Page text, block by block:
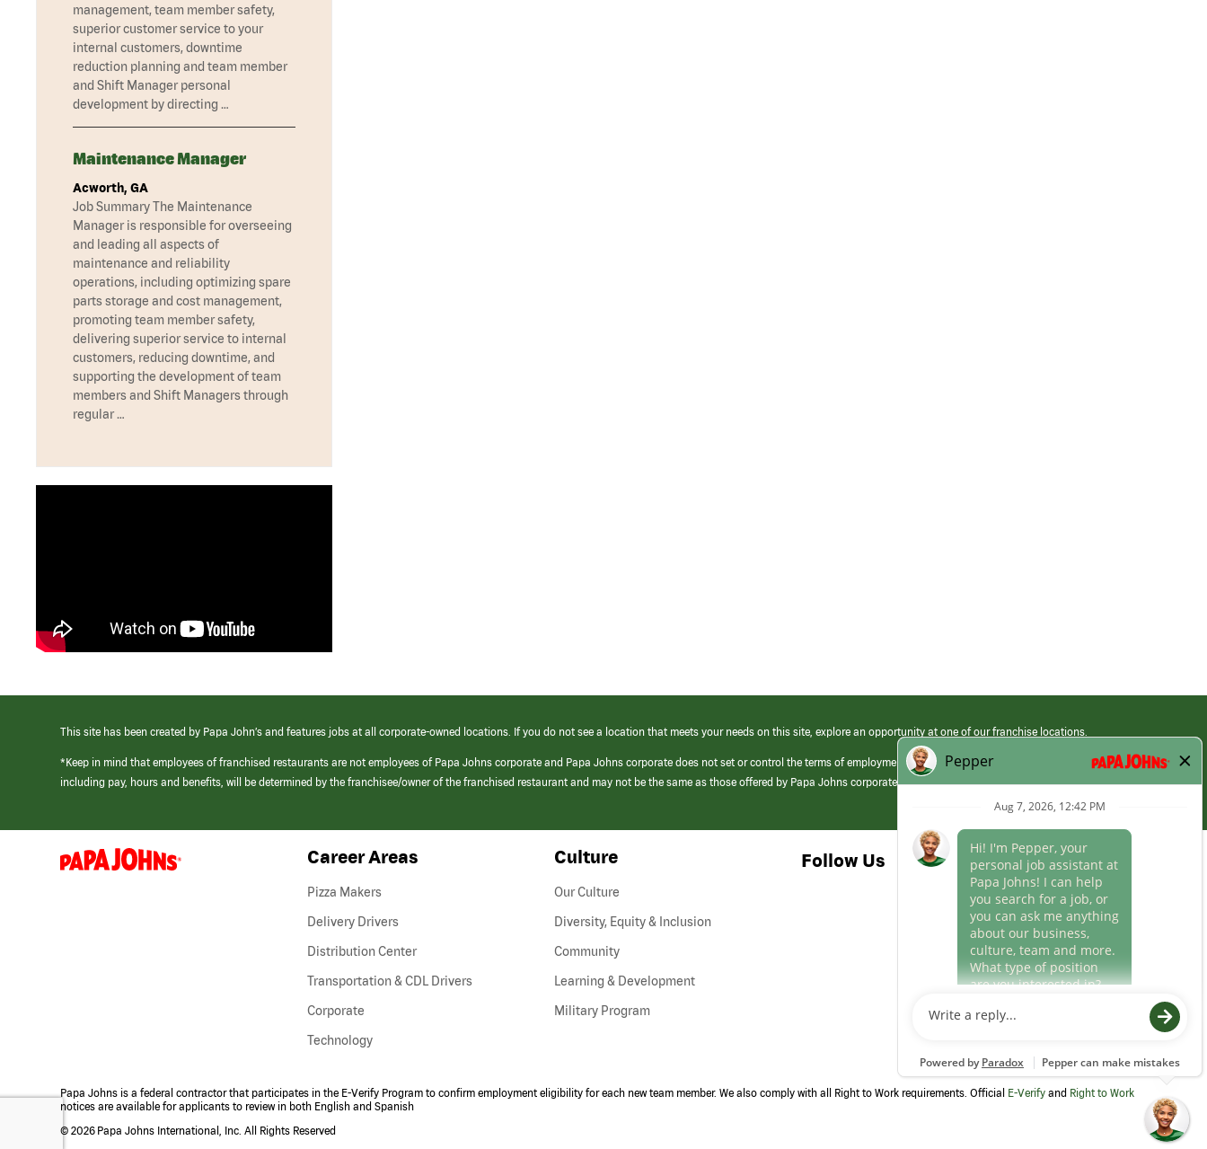
management, team member safety,
superior customer service to your
internal customers, downtime
reduction planning and team member
and Shift Manager personal
development by directing …
Maintenance Manager
Acworth, GA
Job Summary The Maintenance
Manager is responsible for overseeing
and leading all aspects of
maintenance and reliability
operations, including optimizing spare
parts storage and cost management,
promoting team member safety,
delivering superior service to internal
customers, reducing downtime, and
supporting the development of team
members and Shift Managers through
regular …
This site has been created by Papa John’s and features jobs at all corporate-owned locations. If you do not see a location that meets your needs on this site, explore an opportunity at one of our franchise locations.
*Keep in mind that employees of franchised restaurants are not employees of Papa Johns corporate and Papa Johns corporate does not set or control the terms of employment at its franchised restaurants. Employment terms,
including pay, hours and benefits, will be determined by the franchisee/owner of the franchised restaurant and may not be the same as those offered by Papa Johns corporate.
(link
opens
Career Areas
Pizza Makers
Delivery Drivers
Distribution Center
Transportation & CDL Drivers(link
Corporate
Technology
Culture
Our Culture
Diversity, Equity & Inclusion
Community
Learning & Development
Military Program
Follow Us
Papa Johns is a federal contractor that participates in the E-Verify Program to confirm employment eligibility for each new team member. We also comply with all Right to Work requirements. Official E-Verify and Right to Work
notices are available for applicants to review in both English and Spanish
© 2026 Papa Johns International, Inc. All Rights Reserved